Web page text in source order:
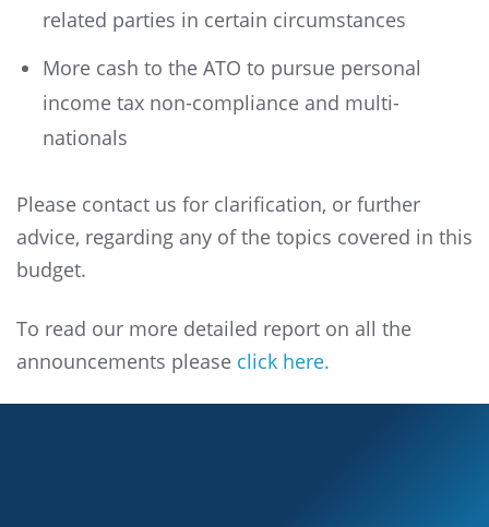
related parties in certain circumstances
More cash to the ATO to pursue personal
income tax non-compliance and multi-
nationals
Please contact us for clarification, or further
advice, regarding any of the topics covered in this
budget.
To read our more detailed report on all the
announcements please click here.